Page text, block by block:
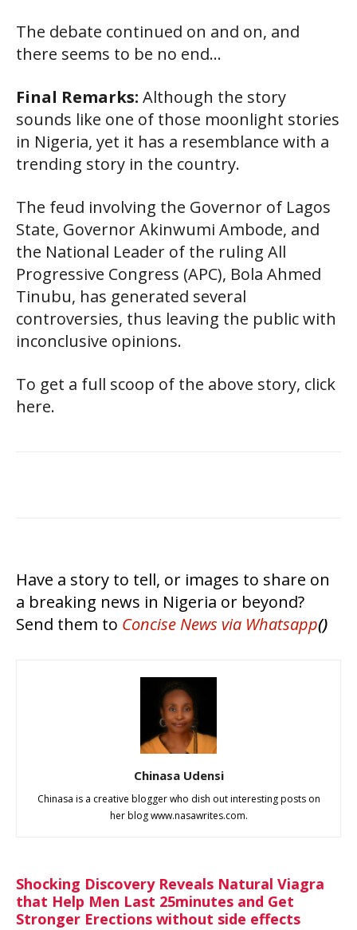
The debate continued on and on, and
there seems to be no end…
Final Remarks: Although the story
sounds like one of those moonlight stories
in Nigeria, yet it has a resemblance with a
trending story in the country.
The feud involving the Governor of Lagos
State, Governor Akinwumi Ambode, and
the National Leader of the ruling All
Progressive Congress (APC), Bola Ahmed
Tinubu, has generated several
controversies, thus leaving the public with
inconclusive opinions.
To get a full scoop of the above story, click
here.
Have a story to tell, or images to share on
a breaking news in Nigeria or beyond?
Send them to Concise News via Whatsapp()
Chinasa Udensi
Chinasa is a creative blogger who dish out interesting posts on
her blog www.nasawrites.com.
Shocking Discovery Reveals Natural Viagra
that Help Men Last 25minutes and Get
Stronger Erections without side effects